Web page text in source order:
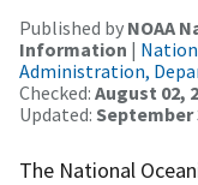
Published by NOAA
Information |
Administration,
Checked: August 02,
Updated: September
The National